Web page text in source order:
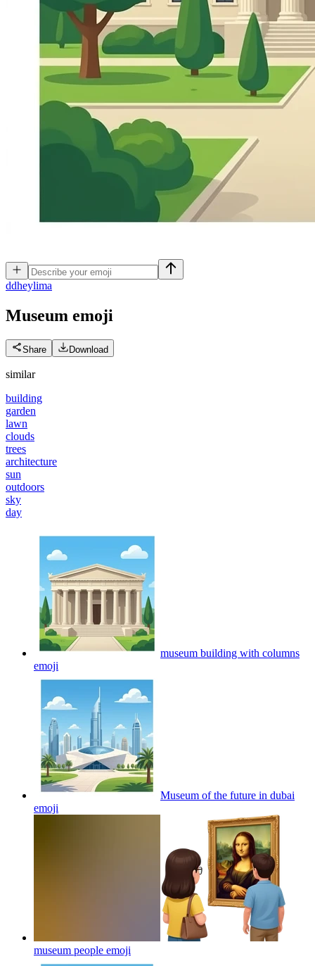
ddheylima
Museum emoji
Share Download
similar
building
garden
lawn
clouds
trees
architecture
sun
outdoors
sky
day
museum building with columns
emoji
Museum of the future in dubai
emoji
museum people emoji